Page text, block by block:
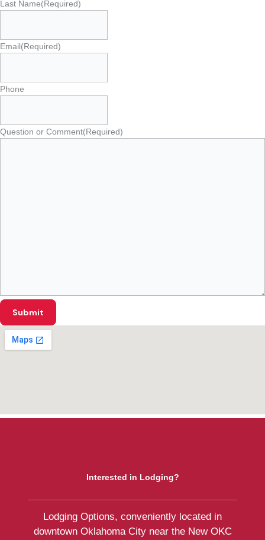
Last Name(Required)
Email(Required)
Phone
Question or Comment(Required)
Interested in Lodging?
Lodging Options, conveniently located in
downtown Oklahoma City near the New OKC